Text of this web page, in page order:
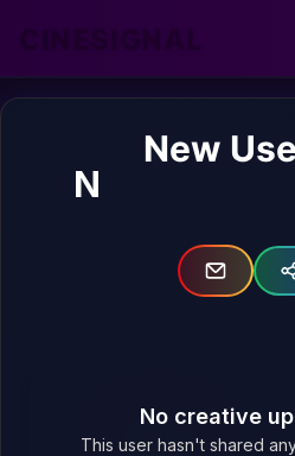
N
New
No creative
This user hasn't shared